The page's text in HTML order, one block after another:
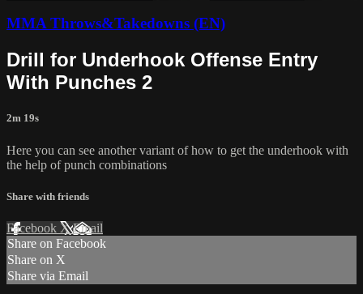
MMA Throws&Takedowns (EN)
Drill for Underhook Offense Entry
With Punches 2
2m 19s
Here you can see another variant of how to get the underhook with
the help of punch combinations
Share with friends
Facebook XEmail
Share on Facebook
Share on X
Share via Email